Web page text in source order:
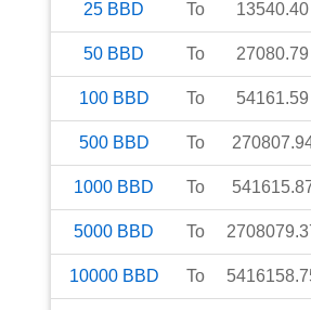
25 BBD To 13540.40
50 BBD To 27080.79
100 BBD To 54161.59
500 BBD To
1000 BBD To
5000 BBD To
10000 BBD To